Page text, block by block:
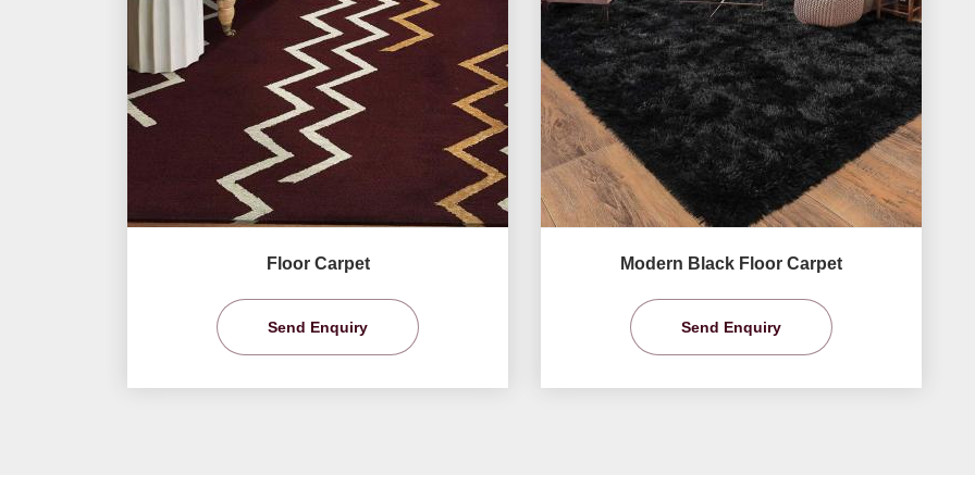
Floor Carpet
Send Enquiry
Modern Black Floor Carpet
Send Enquiry